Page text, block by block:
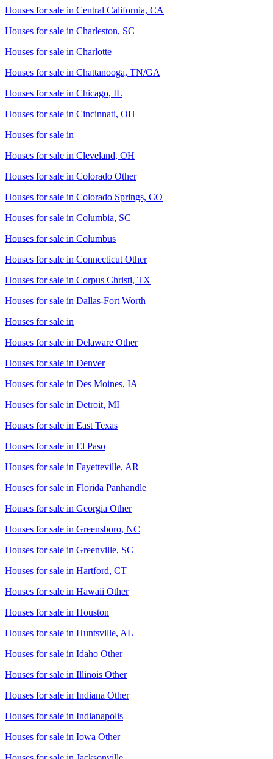
Houses for sale in Central California, CA
Houses for sale in Charleston, SC
Houses for sale in Charlotte
Houses for sale in Chattanooga, TN/GA
Houses for sale in Chicago, IL
Houses for sale in Cincinnati, OH
Houses for sale in
Houses for sale in Cleveland, OH
Houses for sale in Colorado Other
Houses for sale in Colorado Springs, CO
Houses for sale in Columbia, SC
Houses for sale in Columbus
Houses for sale in Connecticut Other
Houses for sale in Corpus Christi, TX
Houses for sale in Dallas-Fort Worth
Houses for sale in
Houses for sale in Delaware Other
Houses for sale in Denver
Houses for sale in Des Moines, IA
Houses for sale in Detroit, MI
Houses for sale in East Texas
Houses for sale in El Paso
Houses for sale in Fayetteville, AR
Houses for sale in Florida Panhandle
Houses for sale in Georgia Other
Houses for sale in Greensboro, NC
Houses for sale in Greenville, SC
Houses for sale in Hartford, CT
Houses for sale in Hawaii Other
Houses for sale in Houston
Houses for sale in Huntsville, AL
Houses for sale in Idaho Other
Houses for sale in Illinois Other
Houses for sale in Indiana Other
Houses for sale in Indianapolis
Houses for sale in Iowa Other